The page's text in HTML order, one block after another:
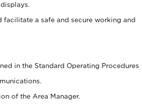
facilitate a safe and secure working and
in the Standard Operating Procedures
of the Area Manager.